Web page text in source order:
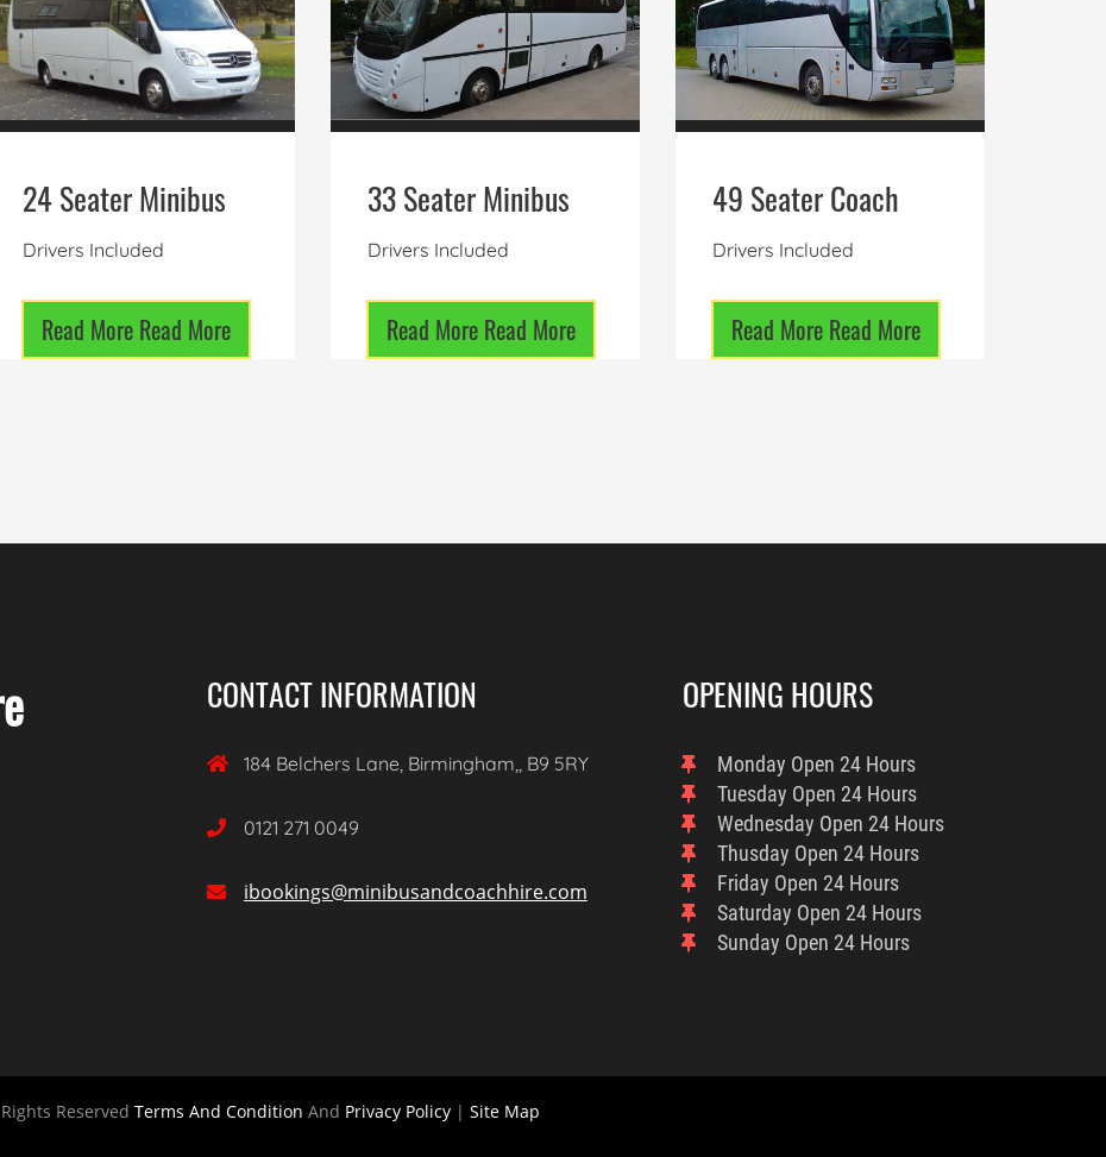
24 Seater Minibus
Drivers Included
Read More Read More
33 Seater Minibus
Drivers Included
Read More Read More
49 Seater Coach
Drivers Included
Read More Read More
CONTACT INFORMATION
 184 Belchers Lane, Birmingham,, B9 5RY
 0121 271 0049
 ibookings@minibusandcoachhire.com
OPENING HOURS
Monday Open 24 Hours
Tuesday Open 24 Hours
Wednesday Open 24 Hours
Thusday Open 24 Hours
Friday Open 24 Hours
Saturday Open 24 Hours
Sunday Open 24 Hours
Reserved Terms And Condition And Privacy Policy | Site Map